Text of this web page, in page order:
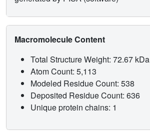
Macromolecule Content
Total Structure Weight: 72.67 kDa
Atom Count: 5,113
Modeled Residue Count: 538
Deposited Residue Count: 636
Unique protein chains: 1